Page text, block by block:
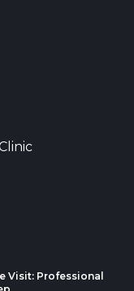
Visit: Professional